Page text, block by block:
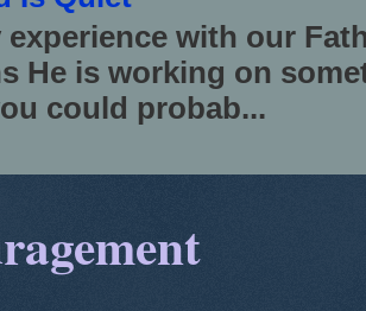
with our
He is working on
could probab...